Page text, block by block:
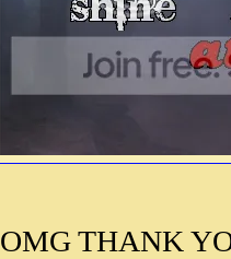
OMG THANK